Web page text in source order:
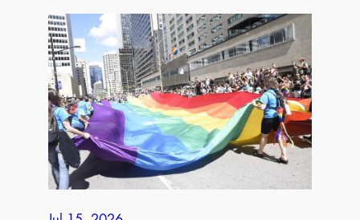
Near
Just
for
Laughs
Québec
2026